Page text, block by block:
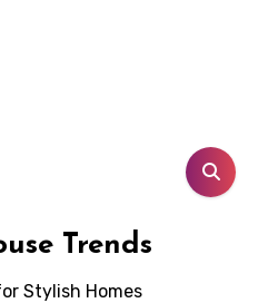
Trends
Stylish Homes